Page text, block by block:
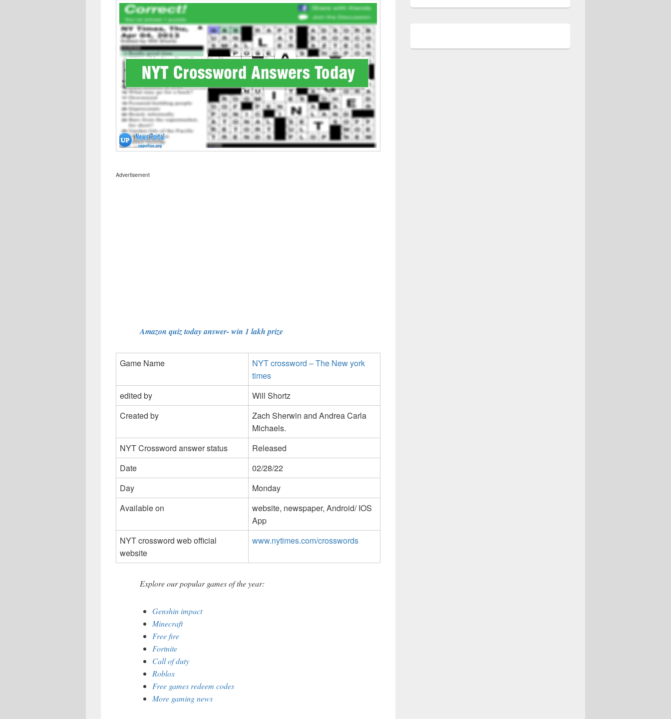
Advertisement
Amazon quiz today answer- win 1 lakh prize
Game Name
NYT crossword – The New york
times
edited by
Will Shortz
Created by
Zach Sherwin and Andrea Carla
Michaels.
NYT Crossword answer status
Released
Date
02/28/22
Day
Monday
Available on
website, newspaper, Android/ IOS
App
NYT crossword web official
website
www.nytimes.com/crosswords
Explore our popular games of the year:
Genshin impact
Minecraft
Free fire
Fortnite
Call of duty
Roblox
Free games redeem codes
More gaming news